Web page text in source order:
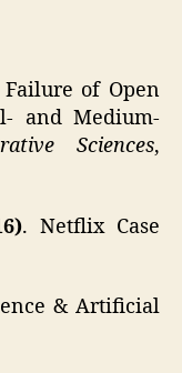
Failure of Open
and Medium-
Sciences,
. Netflix Case
& Artificial